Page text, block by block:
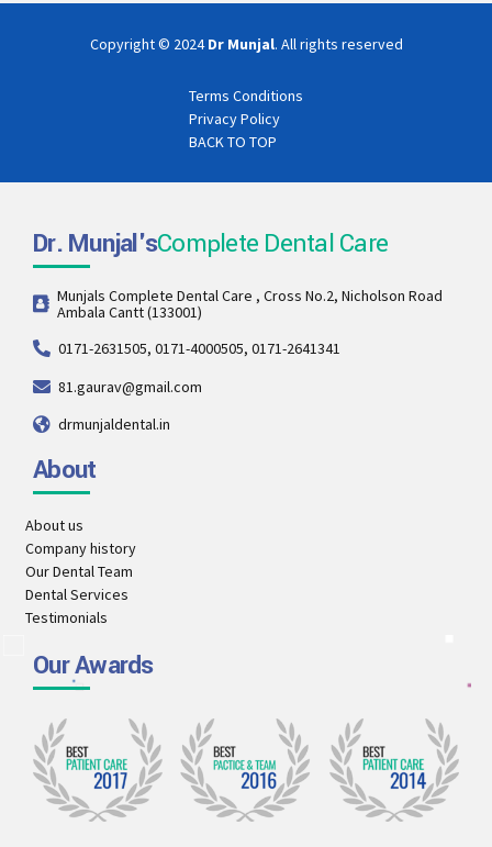
Copyright © 2024Dr Munjal. All rights reserved
Terms Conditions
Privacy Policy
BACK TO TOP
Dr. Munjal'sComplete Dental Care
Munjals Complete Dental Care , Cross No.2, Nicholson Road
Ambala Cantt (133001)
0171-2631505, 0171-4000505, 0171-2641341
81.gaurav@gmail.com
drmunjaldental.in
About
About us
Company history
Our Dental Team
Dental Services
Testimonials
Our Awards